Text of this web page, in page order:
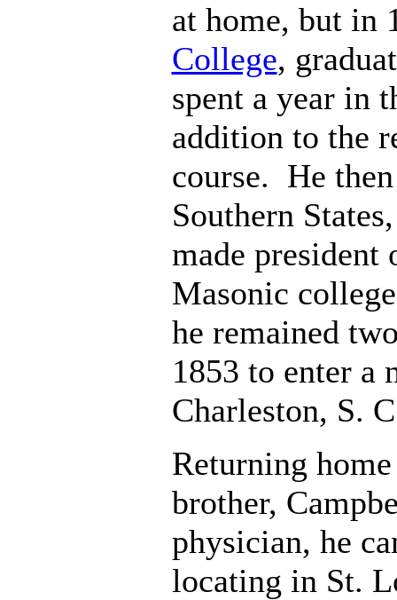
at home, but in
College,
spent a year in
addition to the
course. He
Southern
made president
Masonic
he remained
1853 to enter a
Charleston, S.
Returning
brother,
physician, he
locating in St.